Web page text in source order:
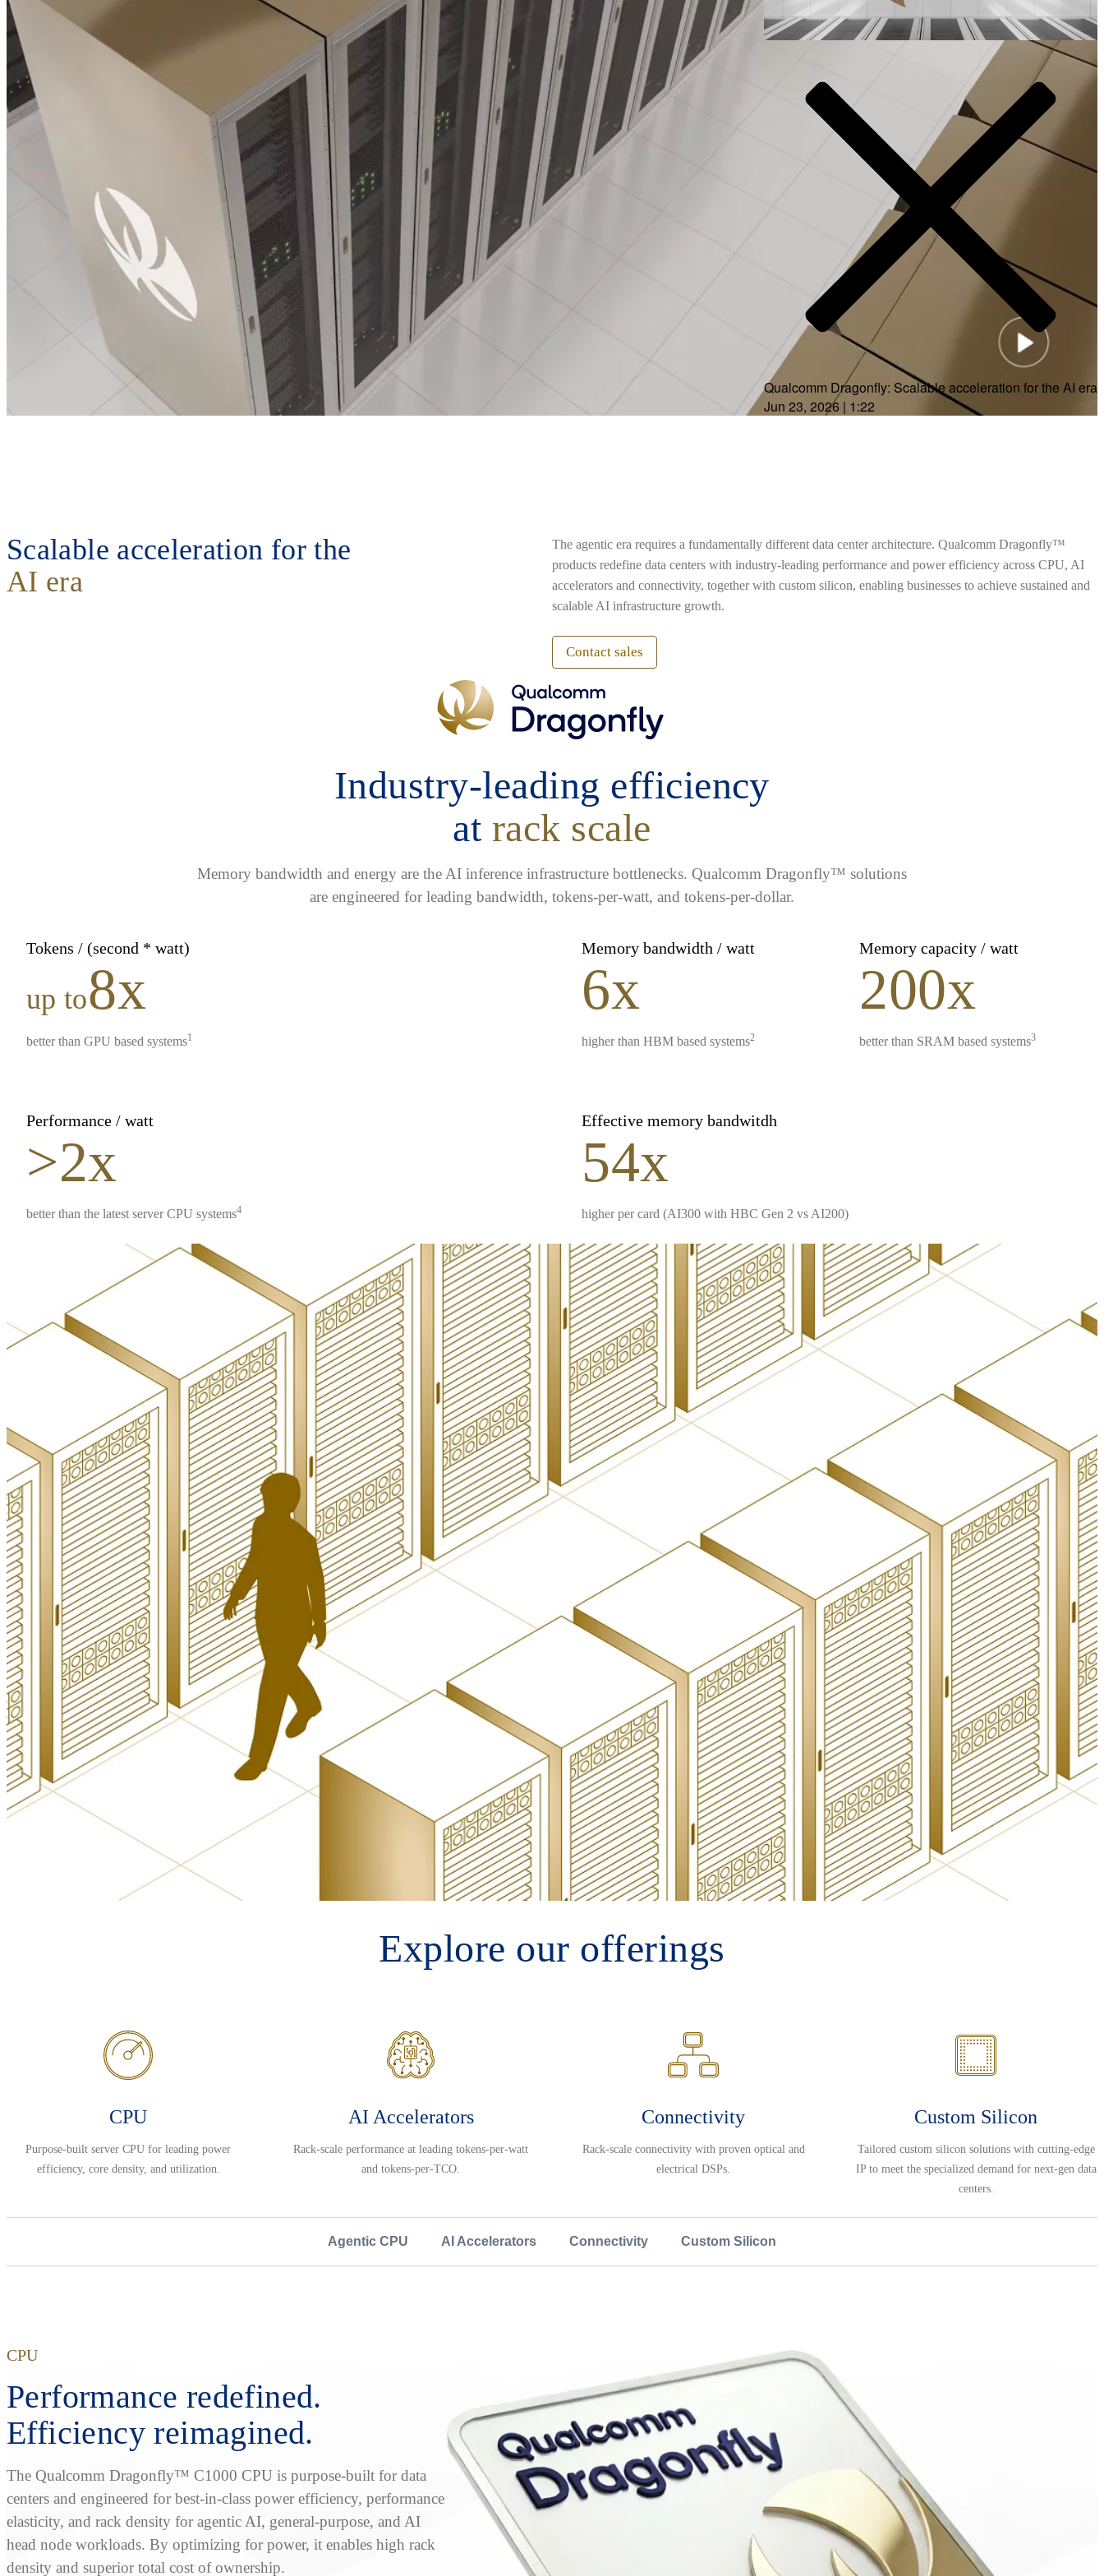
Video
Qualcomm Dragonfly: Scalable acceleration for the AI era
Jun 23, 2026 | 1:22
Scalable acceleration for the
AI era
The agentic era requires a fundamentally different data center architecture. Qualcomm Dragonfly™
products redefine data centers with industry-leading performance and power efficiency across CPU, AI
accelerators and connectivity, together with custom silicon, enabling businesses to achieve sustained and
scalable AI infrastructure growth.
Contact sales
Industry-leading efficiency
at rack scale
Memory bandwidth and energy are the AI inference infrastructure bottlenecks. Qualcomm Dragonfly™ solutions
are engineered for leading bandwidth, tokens-per-watt, and tokens-per-dollar.
Tokens / (second * watt)
up to8x
better than GPU based systems1
Memory bandwidth / watt
6x
higher than HBM based systems2
Memory capacity / watt
200x
better than SRAM based systems3
Performance / watt
>2x
better than the latest server CPU systems4
Effective memory bandwitdh
54x
higher per card (AI300 with HBC Gen 2 vs AI200)
Explore our offerings
CPU
Purpose-built server CPU for leading power
efficiency, core density, and utilization.
AI Accelerators
Rack-scale performance at leading tokens-per-watt
and tokens-per-TCO.
Connectivity
Rack-scale connectivity with proven optical and
electrical DSPs.
Custom Silicon
Tailored custom silicon solutions with cutting-edge
IP to meet the specialized demand for next-gen data
centers.
Agentic CPU AI Accelerators Connectivity Custom Silicon
CPU
Performance redefined.
Efficiency reimagined.
The Qualcomm Dragonfly™ C1000 CPU is purpose-built for data
centers and engineered for best-in-class power efficiency, performance
elasticity, and rack density for agentic AI, general-purpose, and AI
head node workloads. By optimizing for power, it enables high rack
density and superior total cost of ownership.